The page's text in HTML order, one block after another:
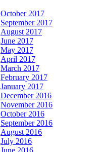
October 2017
September 2017
August 2017
June 2017
May 2017
April 2017
March 2017
February 2017
January 2017
December 2016
November 2016
October 2016
September 2016
August 2016
July 2016
June 2016